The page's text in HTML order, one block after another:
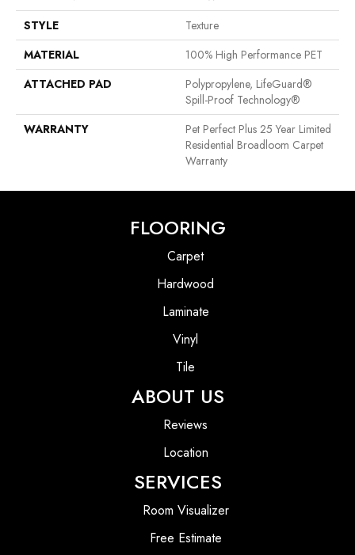
STYLE
Texture
MATERIAL
100% High Performance PET
ATTACHED PAD
Polypropylene, LifeGuard®
Spill-Proof Technology®
WARRANTY
Pet Perfect Plus 25 Year Limited
Residential Broadloom Carpet
Warranty
FLOORING
Carpet
Hardwood
Laminate
Vinyl
Tile
ABOUT US
Reviews
Location
SERVICES
Room Visualizer
Free Estimate